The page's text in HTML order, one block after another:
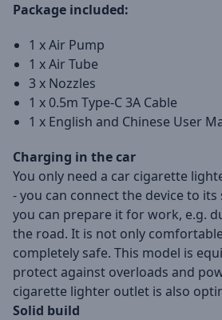
Package included:
1 x Air Pump
1 x Air Tube
3 x Nozzles
1 x 0.5m Type-C 3A Cable
1 x English and Chinese User
Charging in the car
You only need a car cigarette
- you can connect the device to
you can prepare it for work, e.g.
the road. It is not only
completely safe. This model is
protect against overloads and
cigarette lighter outlet is also
Solid build